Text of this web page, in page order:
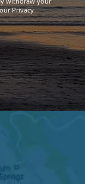
Privacy